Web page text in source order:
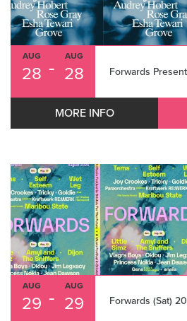
AUG
28 - AUG
28 Forwards
MORE INFO
AUG
29 - AUG
29 Forwards (Sat)